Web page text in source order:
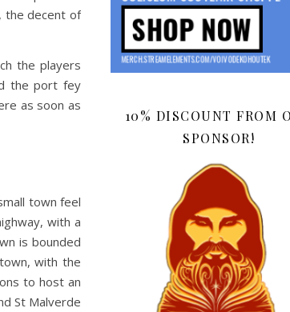
the decent of
the players
the port fey
as soon as
town feel
with a
is bounded
with the
to host an
St Malverde
10% DISCOUNT FROM
SPONSOR!